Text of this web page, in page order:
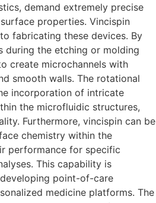
demand extremely precise
properties. Vincispin
fabricating these devices. By
during the etching or molding
create microchannels with
smooth walls. The rotational
incorporation of intricate
the microfluidic structures,
Furthermore, vincispin can be
chemistry within the
performance for specific
This capability is
point-of-care
medicine platforms. The